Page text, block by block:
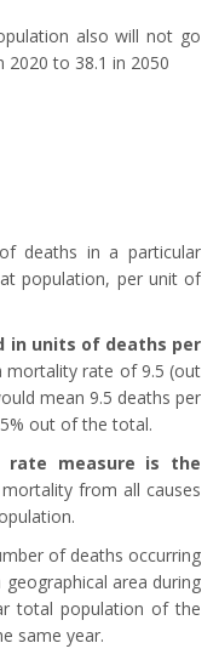
also will not go
to 38.1 in 2050
deaths in a particular
population, per unit of
in units of deaths per
mortality rate of 9.5 (out
mean 9.5 deaths per
out of the total.
rate measure is the
from all causes
of deaths occurring
area during
total population of the
same year.